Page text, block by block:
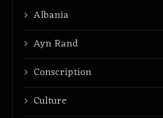
Albania
Ayn Rand
Conscription
Culture